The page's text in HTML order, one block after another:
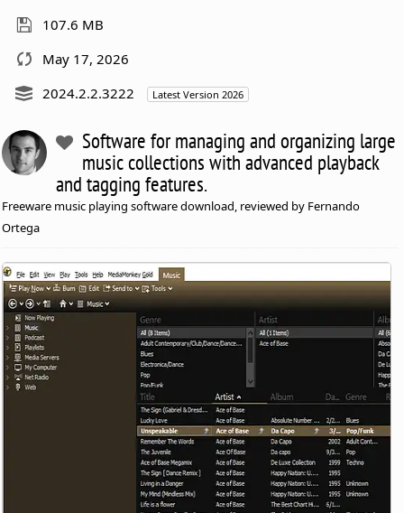
107.6 MB
May 17, 2026
2024.2.2.3222
Latest Version 2026
Software for managing and organizing large
music collections with advanced playback
and tagging features.
Freeware music playing software download, reviewed by Fernando
Ortega